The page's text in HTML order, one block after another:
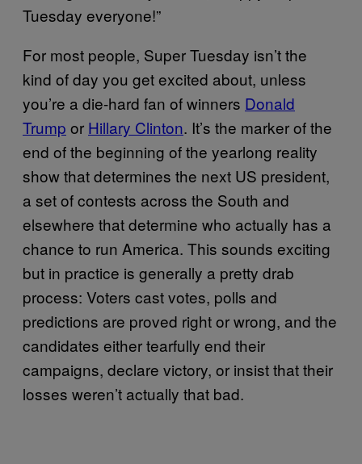
Tuesday everyone!”
For most people, Super Tuesday isn’t the
kind of day you get excited about, unless
you’re a die-hard fan of winners Donald
Trump or Hillary Clinton. It’s the marker of the
end of the beginning of the yearlong reality
show that determines the next US president,
a set of contests across the South and
elsewhere that determine who actually has a
chance to run America. This sounds exciting
but in practice is generally a pretty drab
process: Voters cast votes, polls and
predictions are proved right or wrong, and the
candidates either tearfully end their
campaigns, declare victory, or insist that their
losses weren’t actually that bad.